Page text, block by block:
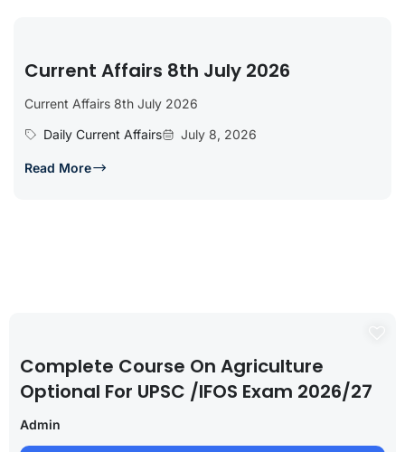
Current Affairs 8th July 2026
Current Affairs 8th July 2026
Daily Current Affairs
July 8, 2026
Read More
Complete Course On Agriculture
Optional For UPSC /IFOS Exam 2026/27
Admin